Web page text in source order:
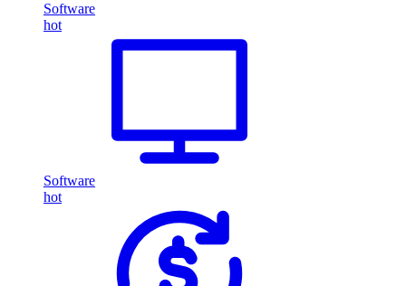
Software
hot
Software
hot